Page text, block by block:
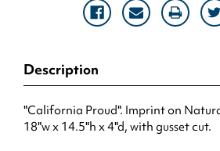
Description
"California Proud". Imprint on
18"w x 14.5"h x 4"d, with gusset cut.